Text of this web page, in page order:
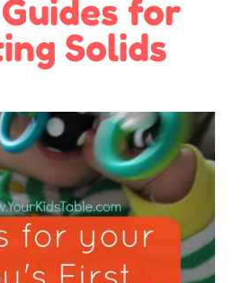
for
Solids